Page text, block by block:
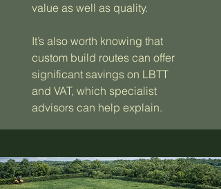
value as well as quality.
It’s also worth knowing that
custom build routes can offer
significant savings on LBTT
and VAT, which specialist
advisors can help explain.